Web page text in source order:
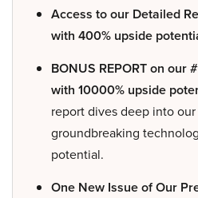
Access to our Detailed
with 400% upside
BONUS REPORT on our
with 10000% upside
report dives deep into our
groundbreaking
potential.
One New Issue of Our